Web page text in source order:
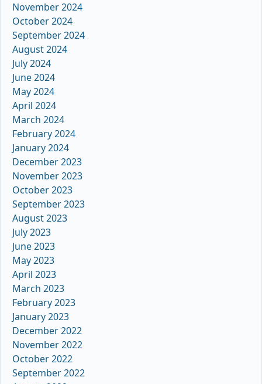
November 2024
October 2024
September 2024
August 2024
July 2024
June 2024
May 2024
April 2024
March 2024
February 2024
January 2024
December 2023
November 2023
October 2023
September 2023
August 2023
July 2023
June 2023
May 2023
April 2023
March 2023
February 2023
January 2023
December 2022
November 2022
October 2022
September 2022